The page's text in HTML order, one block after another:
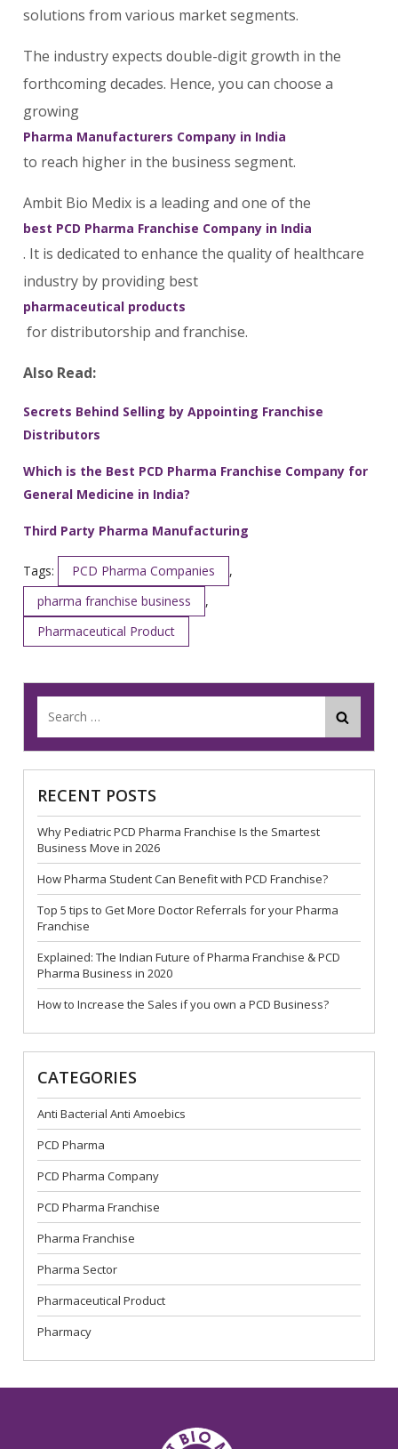
solutions from various market segments.
The industry expects double-digit growth in the
forthcoming decades. Hence, you can choose a
growing
Pharma Manufacturers Company in India
to reach higher in the business segment.
Ambit Bio Medix is a leading and one of the
best PCD Pharma Franchise Company in India
. It is dedicated to enhance the quality of healthcare
industry by providing best
pharmaceutical products
for distributorship and franchise.
Also Read:
Secrets Behind Selling by Appointing Franchise
Distributors
Which is the Best PCD Pharma Franchise Company for
General Medicine in India?
Third Party Pharma Manufacturing
Tags: PCD Pharma Companies
,
pharma franchise business
,
Pharmaceutical Product
RECENT POSTS
Why Pediatric PCD Pharma Franchise Is the Smartest
Business Move in 2026
How Pharma Student Can Benefit with PCD Franchise?
Top 5 tips to Get More Doctor Referrals for your Pharma
Franchise
Explained: The Indian Future of Pharma Franchise & PCD
Pharma Business in 2020
How to Increase the Sales if you own a PCD Business?
CATEGORIES
Anti Bacterial Anti Amoebics
PCD Pharma
PCD Pharma Company
PCD Pharma Franchise
Pharma Franchise
Pharma Sector
Pharmaceutical Product
Pharmacy